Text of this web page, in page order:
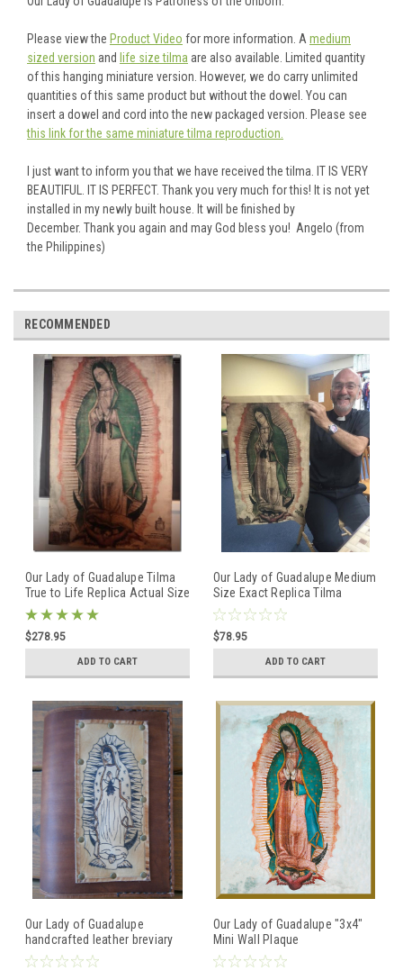
Please view the Product Video for more information. A medium
sized version and life size tilma are also available. Limited quantity
of this hanging miniature version. However, we do carry unlimited
quantities of this same product but without the dowel. You can
insert a dowel and cord into the new packaged version. Please see
this link for the same miniature tilma reproduction.
I just want to inform you that we have received the tilma. IT IS VERY
BEAUTIFUL. IT IS PERFECT. Thank you very much for this! It is not yet
installed in my newly built house. It will be finished by
December. Thank you again and may God bless you! Angelo (from
the Philippines)
RECOMMENDED
Our Lady of Guadalupe Tilma
True to Life Replica Actual Size
NOVENA INTERCONTINENTAL
GUADALUPANA tilma
$278.95
ADD TO CART
Our Lady of Guadalupe Medium
Size Exact Replica Tilma
$78.95
ADD TO CART
Our Lady of Guadalupe
handcrafted leather breviary
cover with attached etched
Our Lady of Guadalupe "3x4"
Mini Wall Plaque